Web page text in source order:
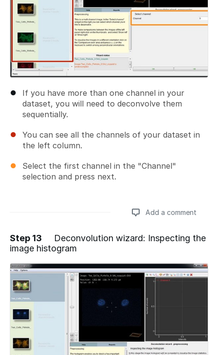
If you have more than one channel in your
dataset, you will need to deconvolve them
sequentially.
You can see all the channels of your dataset in
the left column.
Select the first channel in the "Channel"
selection and press next.
Add a comment
Step 13
Deconvolution wizard: Inspecting the
image histogram